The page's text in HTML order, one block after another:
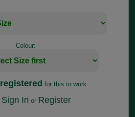
Colour:
registered for this to work.
Sign In or Register